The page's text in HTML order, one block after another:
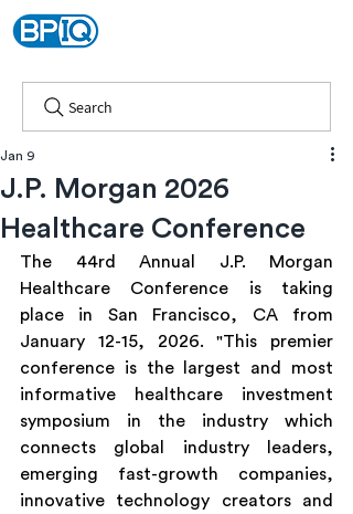
Search
J.P. Morgan 2026
Healthcare Conference
Jan 9
The 44rd Annual J.P. Morgan
Healthcare Conference is taking
place in San Francisco, CA from
January 12-15, 2026. "This premier
conference is the largest and most
informative healthcare investment
symposium in the industry which
connects global industry leaders,
emerging fast-growth companies,
innovative technology creators and